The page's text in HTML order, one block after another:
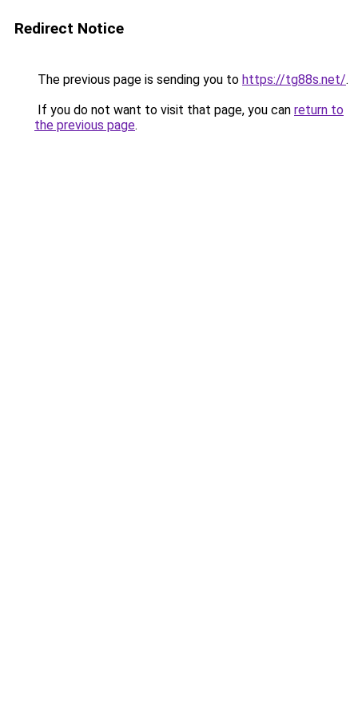
Redirect Notice
The previous page is sending you to https://tg88s.net/.
If you do not want to visit that page, you can return to
the previous page.